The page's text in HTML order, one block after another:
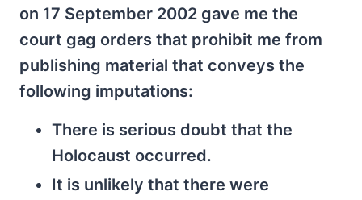
on 17 September 2002 gave me the
court gag orders that prohibit me from
publishing material that conveys the
following imputations:
There is serious doubt that the
Holocaust occurred.
It is unlikely that there were